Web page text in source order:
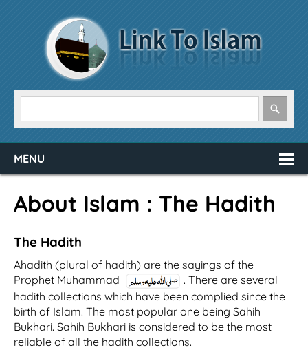
MENU
About Islam : The Hadith
The Hadith
Ahadith (plural of hadith) are the sayings of the
Prophet Muhammad
. There are several
hadith collections which have been complied since the
birth of Islam. The most popular one being Sahih
Bukhari. Sahih Bukhari is considered to be the most
reliable of all the hadith collections.